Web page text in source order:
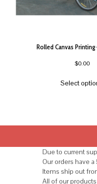
Rolled Canvas Printing
$0.00
Select
Due to current
Our orders have
Items ship out
All of our